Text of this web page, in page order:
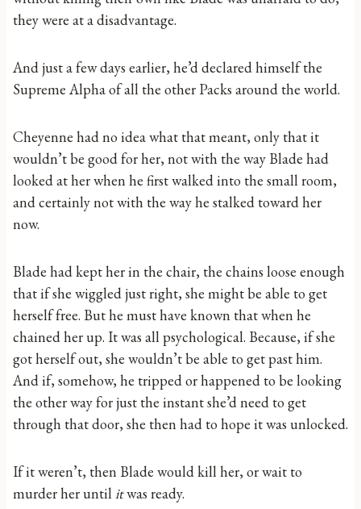
they were at a disadvantage.
And just a few days earlier, he’d declared himself the
Supreme Alpha of all the other Packs around the world.
Cheyenne had no idea what that meant, only that it
wouldn’t be good for her, not with the way Blade had
looked at her when he first walked into the small room,
and certainly not with the way he stalked toward her
now.
Blade had kept her in the chair, the chains loose enough
that if she wiggled just right, she might be able to get
herself free. But he must have known that when he
chained her up. It was all psychological. Because, if she
got herself out, she wouldn’t be able to get past him.
And if, somehow, he tripped or happened to be looking
the other way for just the instant she’d need to get
through that door, she then had to hope it was unlocked.
If it weren’t, then Blade would kill her, or wait to
murder her until itwas ready.